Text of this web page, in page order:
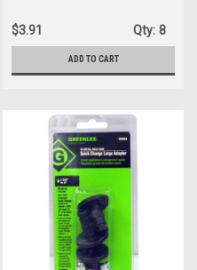
$3.91 Qty: 8
ADD TO CART